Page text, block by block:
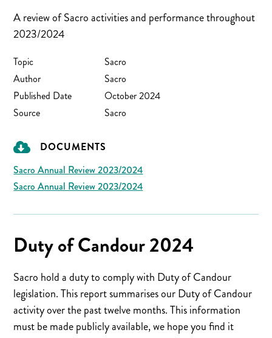
A review of Sacro activities and performance throughout
2023/2024
Topic
Sacro
Author
Sacro
Published Date
October 2024
Source
Sacro
DOCUMENTS
Sacro Annual Review 2023/2024
Sacro Annual Review 2023/2024
Duty of Candour 2024
Sacro hold a duty to comply with Duty of Candour
legislation. This report summarises our Duty of Candour
activity over the past twelve months. This information
must be made publicly available, we hope you find it